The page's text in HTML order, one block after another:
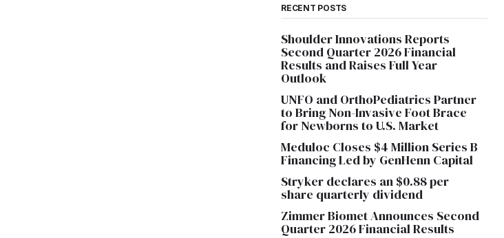
RECENT POSTS
Shoulder Innovations Reports
Second Quarter 2026 Financial
Results and Raises Full Year
Outlook
UNFO and OrthoPediatrics Partner
to Bring Non-Invasive Foot Brace
for Newborns to U.S. Market
Meduloc Closes $4 Million Series B
Financing Led by GenHenn Capital
Stryker declares an $0.88 per
share quarterly dividend
Zimmer Biomet Announces Second
Quarter 2026 Financial Results